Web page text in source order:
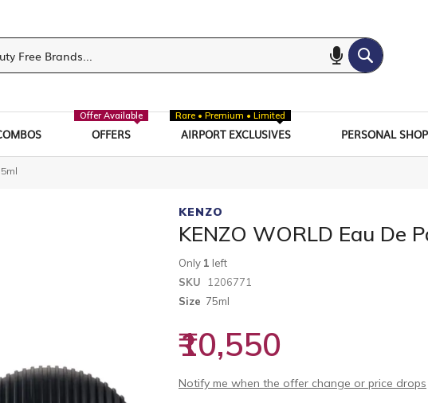
OFFERS
Offer Available
AIRPORT EXCLUSIVES
Rare • Premium • Limited
PERSONAL
KENZO
KENZO WORLD Eau De
Only 1 left
SKU
1206771
Size 75ml
₹10,550
Notify me when the offer change or price drops